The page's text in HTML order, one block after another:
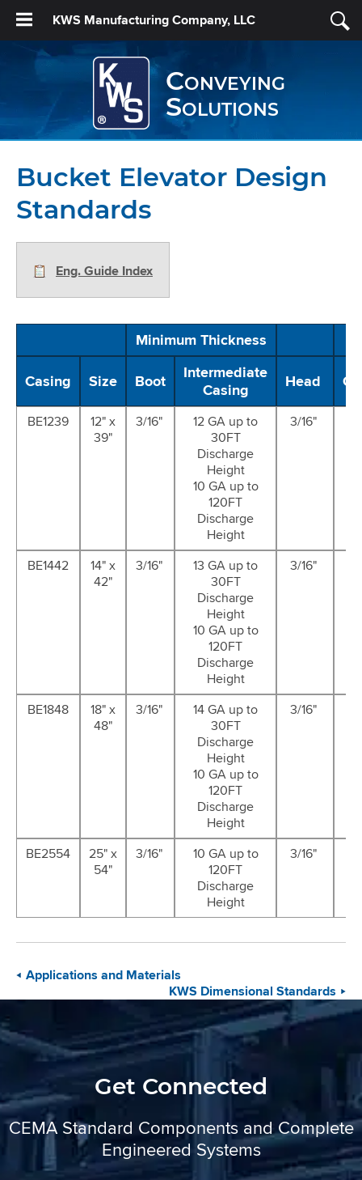
KWS Manufacturing Company, LLC
Conveying
Solutions
Bucket Elevator Design
Standards
Eng. Guide Index
Minimum Thickness
Casing
Size Boot
Intermediate
Casing
Head
BE1239
12" x
39"
3/16"
12 GA up to
30FT
Discharge
Height
10 GA up to
120FT
Discharge
Height
3/16"
BE1442
14" x
42"
3/16"
13 GA up to
30FT
Discharge
Height
10 GA up to
120FT
Discharge
Height
3/16"
BE1848
18" x
48"
3/16"
14 GA up to
30FT
Discharge
Height
10 GA up to
120FT
Discharge
Height
3/16"
BE2554
25" x
54"
3/16"
10 GA up to
120FT
Discharge
Height
3/16"
Applications and Materials
KWS Dimensional Standards
Get Connected
CEMA Standard Components and Complete
Engineered Systems